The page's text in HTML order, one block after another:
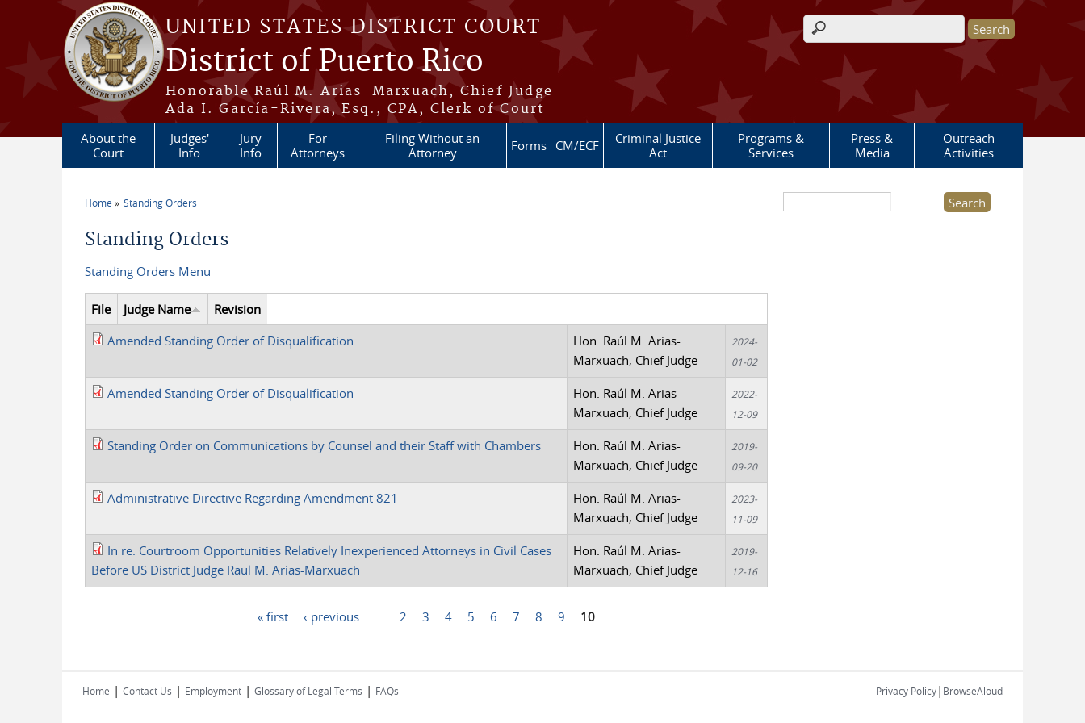
Skip to main content
UNITED STATES DISTRICT COURT
District of Puerto Rico
Honorable Raúl M. Arias-Marxuach, Chief Judge
Ada I. García-Rivera, Esq., CPA, Clerk of Court
Search form
About the
Court
Judges'
Info
Jury
Info
For
Attorneys
Filing Without an
Attorney
Forms CM/ECF
Criminal Justice
Act
Programs &
Services
Press &
Media
Outreach
Activities
You are here
Home Standing Orders
Standing Orders
Standing Orders Menu
File Judge Name
Revision
Amended Standing Order of Disqualification
Hon. Raúl M. Arias-
Marxuach, Chief Judge
2024-
01-02
Amended Standing Order of Disqualification
Hon. Raúl M. Arias-
Marxuach, Chief Judge
2022-
12-09
Standing Order on Communications by Counsel and their Staff with Chambers
Hon. Raúl M. Arias-
Marxuach, Chief Judge
2019-
09-20
Administrative Directive Regarding Amendment 821
Hon. Raúl M. Arias-
Marxuach, Chief Judge
2023-
11-09
In re: Courtroom Opportunities Relatively Inexperienced Attorneys in Civil Cases
Before US District Judge Raul M. Arias-Marxuach
Hon. Raúl M. Arias-
Marxuach, Chief Judge
2019-
12-16
« first ‹ previous 2 3 4 5 6 7 8 9 10
Home | Contact Us | Employment | Glossary of Legal Terms | FAQs Privacy Policy| BrowseAloud